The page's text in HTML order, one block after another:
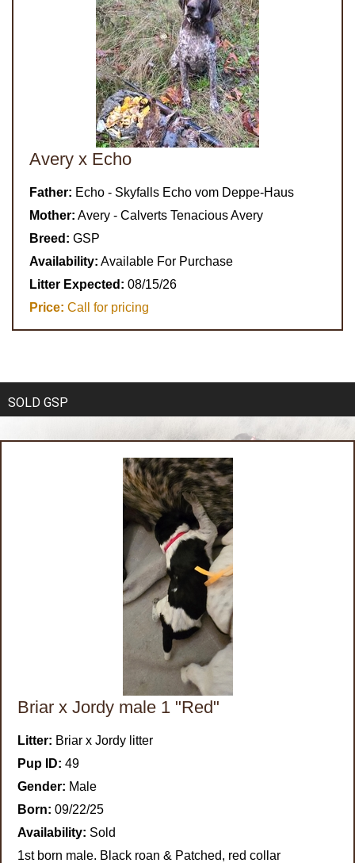
Avery x Echo
Father: Echo - Skyfalls Echo vom Deppe-Haus
Mother: Avery - Calverts Tenacious Avery
Breed: GSP
Availability: Available For Purchase
Litter Expected: 08/15/26
Price: Call for pricing
SOLD GSP
Briar x Jordy male 1 "Red"
Litter: Briar x Jordy litter
Pup ID: 49
Gender: Male
Born: 09/22/25
Availability: Sold
1st born male. Black roan & Patched, red collar